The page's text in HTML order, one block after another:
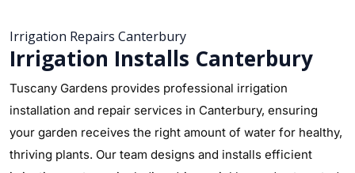
Irrigation Repairs Canterbury
Irrigation Installs Canterbury
Tuscany Gardens provides professional irrigation
installation and repair services in Canterbury, ensuring
your garden receives the right amount of water for healthy,
thriving plants. Our team designs and installs efficient